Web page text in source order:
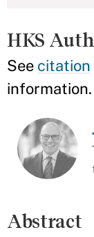
HKS
See citation
information.
Abstract